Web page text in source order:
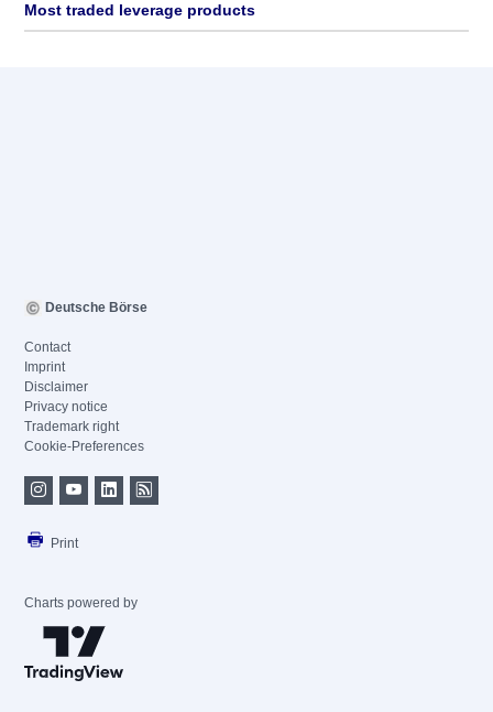
Most traded leverage products
Deutsche Börse
Contact
Imprint
Disclaimer
Privacy notice
Trademark right
Cookie-Preferences
Print
Charts powered by